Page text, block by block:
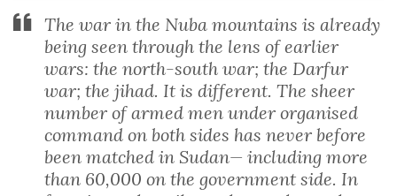
The war in the Nuba mountains is already
being seen through the lens of earlier
wars: the north-south war; the Darfur
war; the jihad. It is different. The sheer
number of armed men under organised
command on both sides has never before
been matched in Sudan— including more
than 60,000 on the government side. In